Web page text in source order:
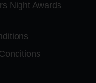
Night Awards